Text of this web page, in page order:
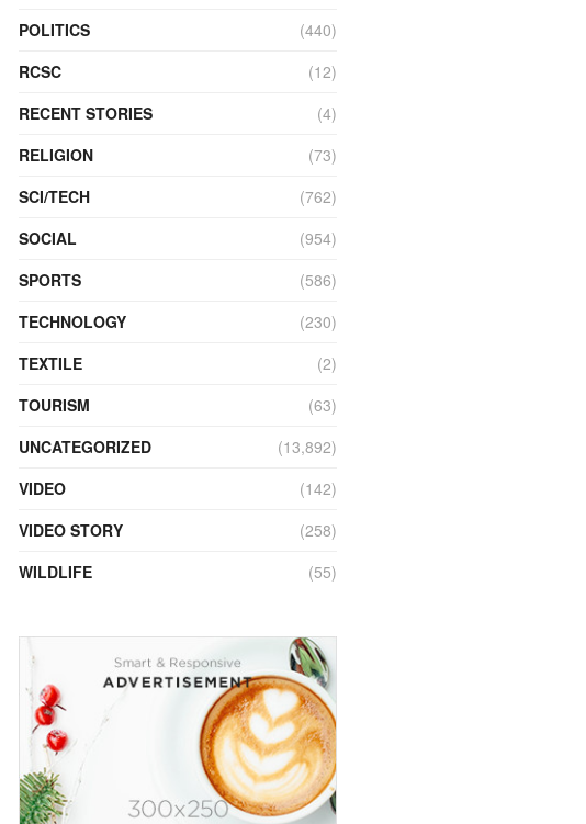
POLITICS
(440)
RCSC
(12)
RECENT STORIES
(4)
RELIGION
(73)
SCI/TECH
(762)
SOCIAL
(954)
SPORTS
(586)
TECHNOLOGY
(230)
TEXTILE
(2)
TOURISM
(63)
UNCATEGORIZED
(13,892)
VIDEO
(142)
VIDEO STORY
(258)
WILDLIFE
(55)